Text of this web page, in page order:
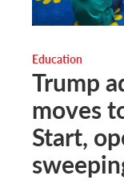
Education
Trump
moves
Start,